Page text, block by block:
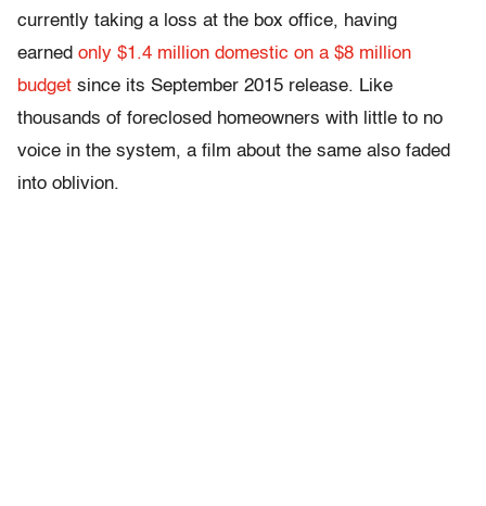
currently taking a loss at the box office, having
earned only $1.4 million domestic on a $8 million
budget since its September 2015 release. Like
thousands of foreclosed homeowners with little to no
voice in the system, a film about the same also faded
into oblivion.